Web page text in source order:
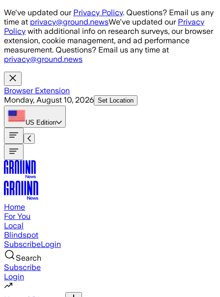
Skip to main content
We've updated our Privacy Policy. Questions? Email us any
time at privacy@ground.newsWe've updated our Privacy
Policy with additional info on research surveys, our browser
extension, cookie management, and ad performance
measurement. Questions? Email us any time at
privacy@ground.news
Browser Extension
Monday, August 10, 2026 Set Location
US Edition
Home
For You
Local
Blindspot
SubscribeLogin
Search
Subscribe
Login